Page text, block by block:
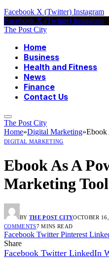
Facebook X (Twitter) Instagram
Facebook X (Twitter) Instagram
The Post City
Home
Business
Health and Fitness
News
Finance
Contact Us
The Post City
Home»Digital Marketing»Ebook
DIGITAL MARKETING
Ebook As A
Marketing Tool
BY THE POST CITYOCTOBER
COMMENTS7 MINS READ
Facebook Twitter Pinterest
Share
Facebook Twitter LinkedIn